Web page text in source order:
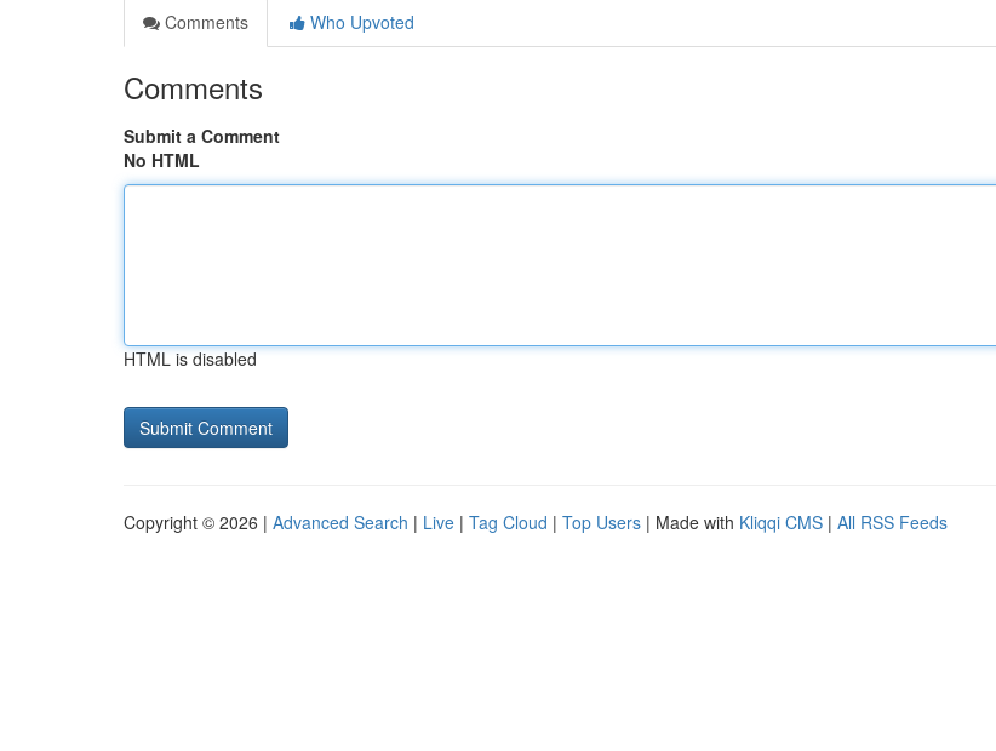
Comments
Who Upvoted
Comments
Submit a Comment
No HTML
HTML is disabled
Copyright © 2026 | Advanced Search | Live | Tag Cloud | Top Users | Made with Kliqqi CMS | All RSS Feeds